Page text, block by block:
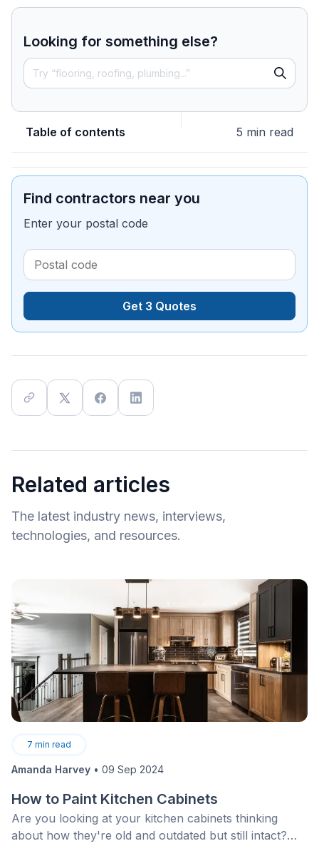
Looking for something else?
Table of contents 5 min read
Find contractors near you
Enter your postal code
Get 3 Quotes
Related articles
The latest industry news, interviews,
technologies, and resources.
7 min read
Amanda Harvey • 09 Sep 2024
How to Paint Kitchen Cabinets
Are you looking at your kitchen cabinets thinking
about how they're old and outdated but still intact?